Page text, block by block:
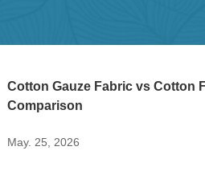
Cotton Gauze Fabric vs Cotton
Comparison
May. 25, 2026